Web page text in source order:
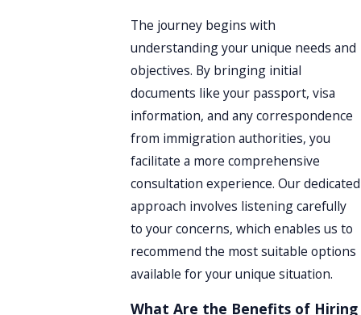
The journey begins with
understanding your unique needs and
objectives. By bringing initial
documents like your passport, visa
information, and any correspondence
from immigration authorities, you
facilitate a more comprehensive
consultation experience. Our dedicated
approach involves listening carefully
to your concerns, which enables us to
recommend the most suitable options
available for your unique situation.
What Are the Benefits of Hiring